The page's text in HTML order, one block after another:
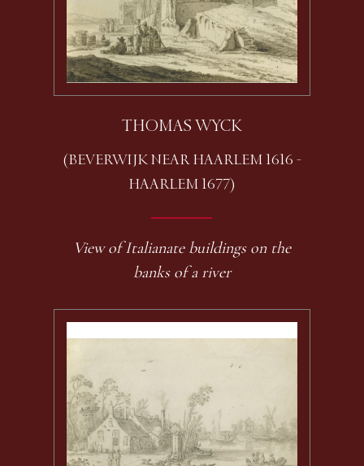
THOMAS WYCK
(BEVERWIJK NEAR HAARLEM 1616 -
HAARLEM 1677)
View of Italianate buildings on the
banks of a river